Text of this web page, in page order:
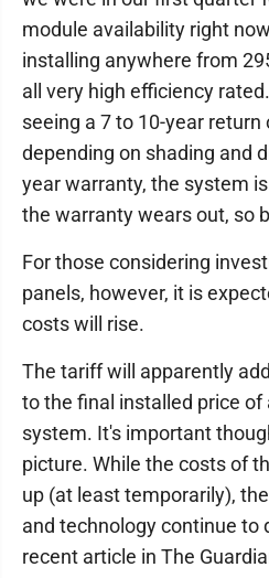
module availability right
installing anywhere from
all very high efficiency
seeing a 7 to 10-year
depending on shading and
year warranty, the system
the warranty wears out, so
For those considering
panels, however, it is
costs will rise.
The tariff will apparently
to the final installed price of
system. It's important
picture. While the costs of
up (at least temporarily),
and technology continue to
recent article in The